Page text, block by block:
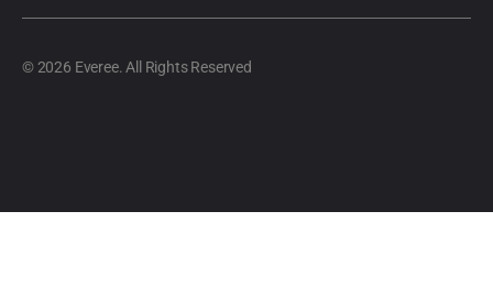
© 2026 Everee. All Rights Reserved